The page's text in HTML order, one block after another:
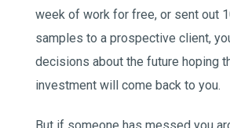
week of work for free, or sent out
samples to a prospective client,
decisions about the future hoping
investment will come back to you.